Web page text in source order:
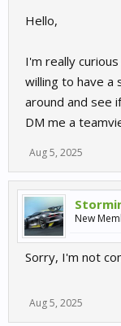
Hello,
I'm really
willing to have a
around and see
DM me a
Aug 5, 2025
New
Sorry, I'm not
Aug 5, 2025